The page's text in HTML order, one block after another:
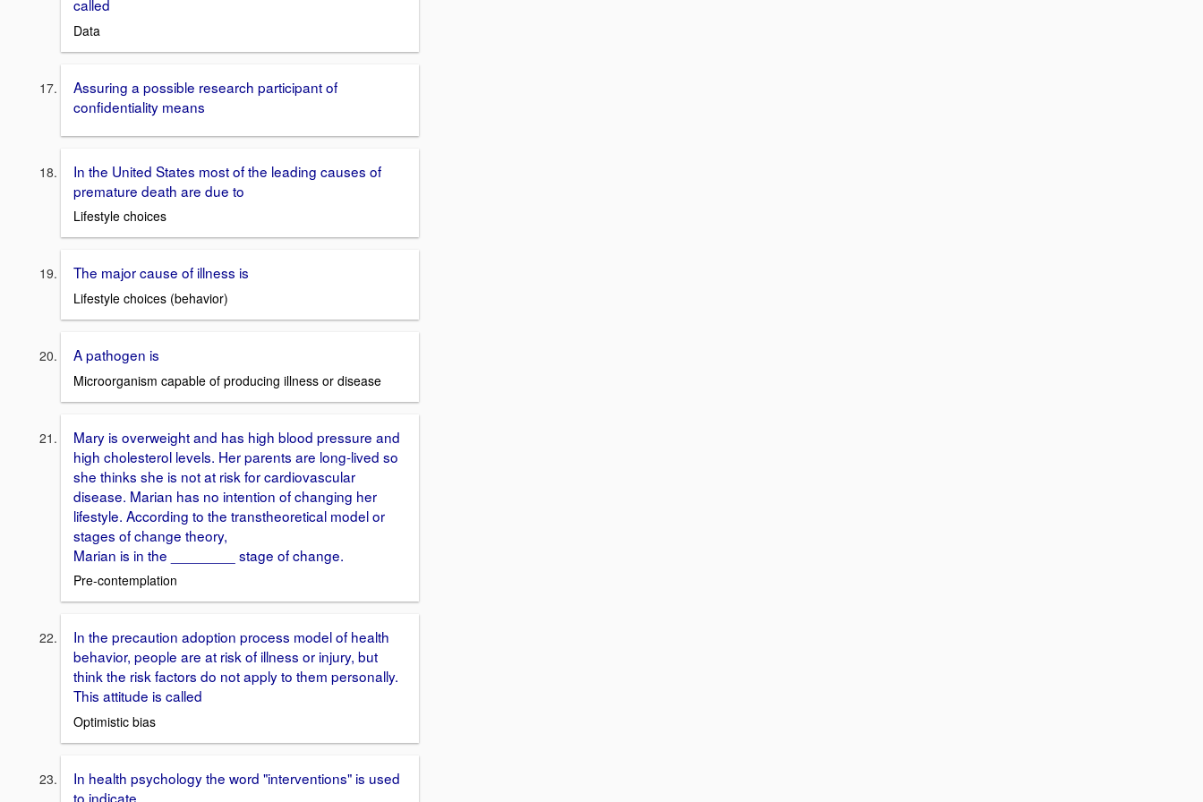
called
Data
Assuring a possible research participant of
confidentiality means
In the United States most of the leading causes of
premature death are due to
Lifestyle choices
The major cause of illness is
Lifestyle choices (behavior)
A pathogen is
Microorganism capable of producing illness or disease
Mary is overweight and has high blood pressure and
high cholesterol levels. Her parents are long-lived so
she thinks she is not at risk for cardiovascular
disease. Marian has no intention of changing her
lifestyle. According to the transtheoretical model or
stages of change theory,
Marian is in the ________ stage of change.
Pre-contemplation
In the precaution adoption process model of health
behavior, people are at risk of illness or injury, but
think the risk factors do not apply to them personally.
This attitude is called
Optimistic bias
In health psychology the word "interventions" is used
to indicate